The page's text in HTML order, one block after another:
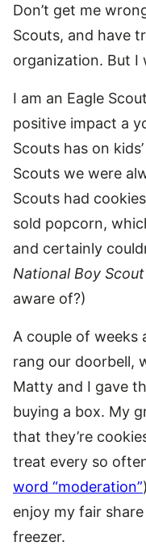
Don’t get me
Scouts, and have
organization. But I
I am an Eagle
positive impact a
Scouts has on
Scouts we were
Scouts had
sold popcorn,
and certainly
National Boy
aware of?)
A couple of weeks
rang our doorbell,
Matty and I gave
buying a box. My
that they’re
treat every so
word “moderation”
enjoy my fair
freezer.